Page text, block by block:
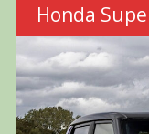
Honda